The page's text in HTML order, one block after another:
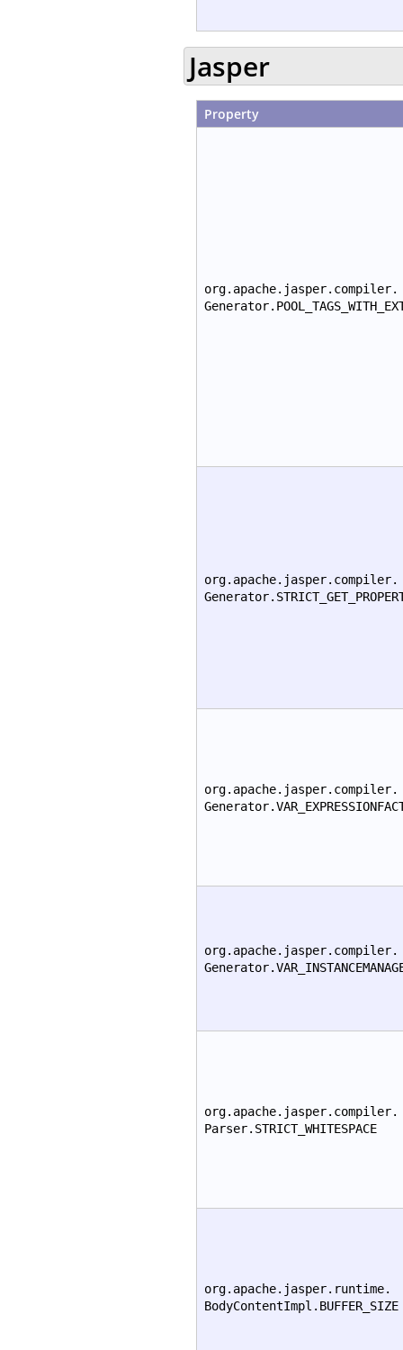
Jasper
Property
org.apache.jasper.compiler.
org.apache.jasper.compiler.
org.apache.jasper.compiler.
org.apache.jasper.compiler.
org.apache.jasper.compiler.
Parser.STRICT_WHITESPACE
org.apache.jasper.runtime.
BodyContentImpl.BUFFER_SIZE